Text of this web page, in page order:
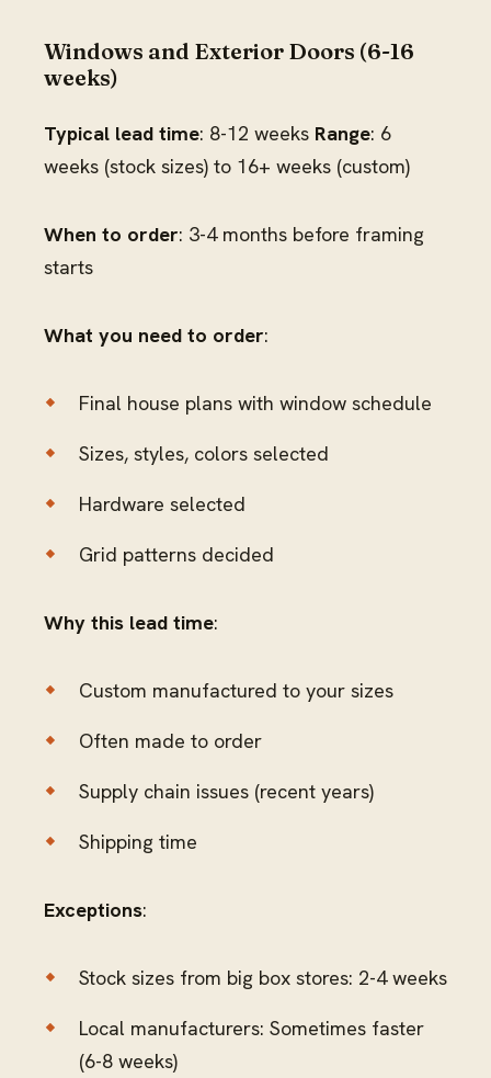
Windows and Exterior Doors (6-16
weeks)
Typical lead time: 8-12 weeks Range: 6
weeks (stock sizes) to 16+ weeks (custom)
When to order: 3-4 months before framing
starts
What you need to order:
Final house plans with window schedule
Sizes, styles, colors selected
Hardware selected
Grid patterns decided
Why this lead time:
Custom manufactured to your sizes
Often made to order
Supply chain issues (recent years)
Shipping time
Exceptions:
Stock sizes from big box stores: 2-4 weeks
Local manufacturers: Sometimes faster
(6-8 weeks)